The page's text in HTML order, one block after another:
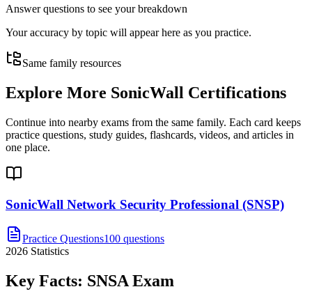
Answer questions to see your breakdown
Your accuracy by topic will appear here as you practice.
Same family resources
Explore More SonicWall Certifications
Continue into nearby exams from the same family. Each card keeps
practice questions, study guides, flashcards, videos, and articles in
one place.
SonicWall Network Security Professional (SNSP)
Practice Questions100 questions
2026 Statistics
Key Facts: SNSA Exam